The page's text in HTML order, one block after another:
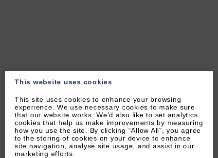
This website uses cookies
This site uses cookies to enhance your browsing
experience. We use necessary cookies to make sure
that our website works. We’d also like to set analytics
cookies that help us make improvements by measuring
how you use the site. By clicking “Allow All”, you agree
to the storing of cookies on your device to enhance
site navigation, analyse site usage, and assist in our
marketing efforts.